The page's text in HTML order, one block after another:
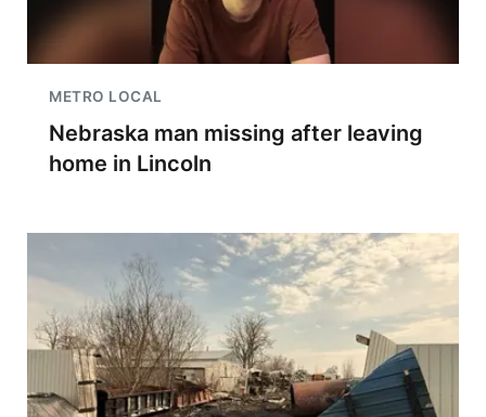
METRO LOCAL
Nebraska man missing after leaving
home in Lincoln